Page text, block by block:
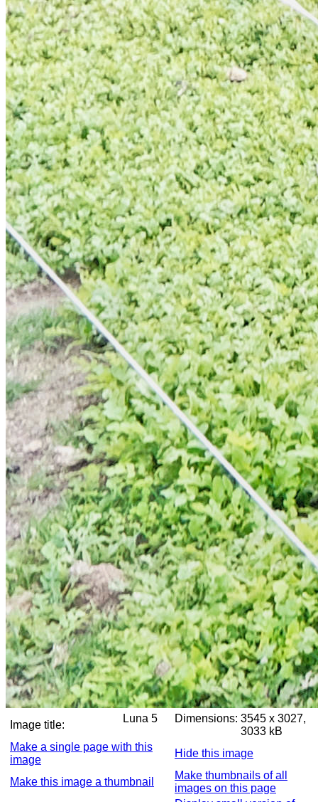
Image title:
Luna 5 Dimensions: 3545 x 3027,
3033 kB
Make a single page with this
image
Hide this image
Make this image a thumbnail
Make thumbnails of all
images on this page